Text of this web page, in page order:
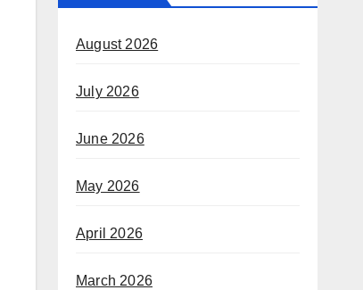
August 2026
July 2026
June 2026
May 2026
April 2026
March 2026